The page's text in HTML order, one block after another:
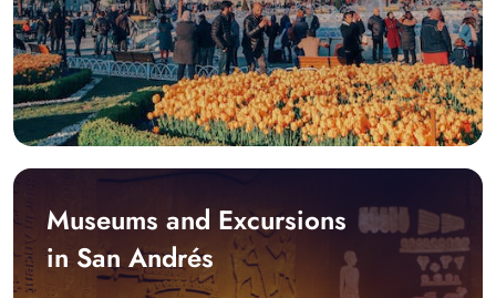
Museums and Excursions
in San Andrés